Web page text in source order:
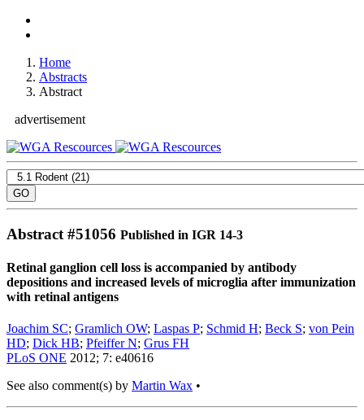
Home
Abstracts
Abstract
advertisement
Abstract #51056 Published in IGR 14-3
Retinal ganglion cell loss is accompanied by antibody
depositions and increased levels of microglia after immunization
with retinal antigens
Joachim SC; Gramlich OW; Laspas P; Schmid H; Beck S; von Pein
HD; Dick HB; Pfeiffer N; Grus FH
PLoS ONE 2012; 7: e40616
See also comment(s) by Martin Wax •